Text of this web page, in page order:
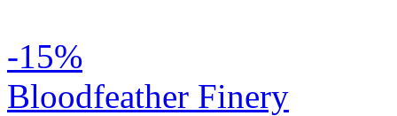
-15%
Bloodfeather Finery